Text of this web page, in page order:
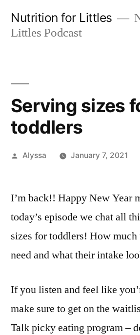
Nutrition for Littles
Littles Podcast
Serving sizes
toddlers
Posted
Alyssa January 7, 2021
I’m back!! Happy New Year
today’s episode we chat all
sizes for toddlers! How
need and what their intake
If you listen and feel like
make sure to get on the
Talk picky eating program –